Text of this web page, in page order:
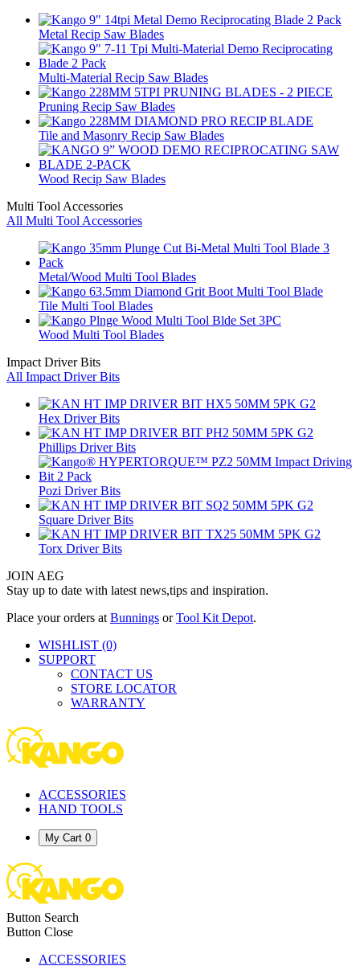
Metal Recip Saw Blades
Multi-Material Recip Saw Blades
Pruning Recip Saw Blades
Tile and Masonry Recip Saw Blades
Wood Recip Saw Blades
Multi Tool Accessories
All Multi Tool Accessories
Metal/Wood Multi Tool Blades
Tile Multi Tool Blades
Wood Multi Tool Blades
Impact Driver Bits
All Impact Driver Bits
Hex Driver Bits
Phillips Driver Bits
Pozi Driver Bits
Square Driver Bits
Torx Driver Bits
JOIN AEG
Stay up to date with latest news,tips and inspiration.
Place your orders at Bunnings orTool Kit Depot.
WISHLIST (0)
SUPPORT
CONTACT US
STORE LOCATOR
WARRANTY
ACCESSORIES
HAND TOOLS
My Cart 0
Button Search
Button Close
ACCESSORIES